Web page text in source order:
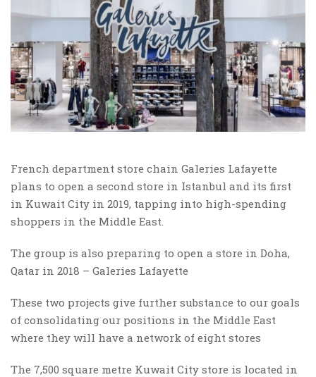
French department store chain Galeries Lafayette
plans to open a second store in Istanbul and its first
in Kuwait City in 2019, tapping into high-spending
shoppers in the Middle East.
The group is also preparing to open a store in Doha,
Qatar in 2018 – Galeries Lafayette
These two projects give further substance to our goals
of consolidating our positions in the Middle East
where they will have a network of eight stores
The 7,500 square metre Kuwait City store is located in